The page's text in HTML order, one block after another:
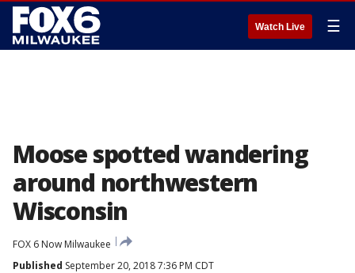
Watch Live ☰
Moose spotted wandering
around northwestern
Wisconsin
FOX 6 Now Milwaukee
Published September 20, 2018 7:36 PM CDT